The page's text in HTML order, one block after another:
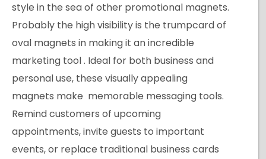
style in the sea of other promotional magnets.
Probably the high visibility is the trumpcard of
oval magnets in making it an incredible
marketing tool . Ideal for both business and
personal use, these visually appealing
magnets make memorable messaging tools.
Remind customers of upcoming
appointments, invite guests to important
events, or replace traditional business cards